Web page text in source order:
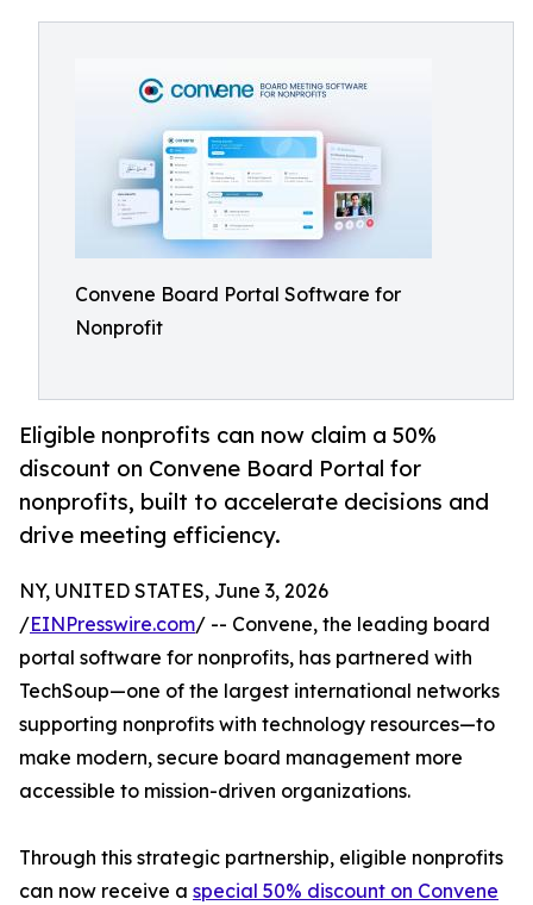
Convene Board Portal Software for
Nonprofit
Eligible nonprofits can now claim a 50%
discount on Convene Board Portal for
nonprofits, built to accelerate decisions and
drive meeting efficiency.
NY, UNITED STATES, June 3, 2026
/EINPresswire.com/ -- Convene, the leading board
portal software for nonprofits, has partnered with
TechSoup—one of the largest international networks
supporting nonprofits with technology resources—to
make modern, secure board management more
accessible to mission-driven organizations.
Through this strategic partnership, eligible nonprofits
can now receive a special 50% discount on Convene